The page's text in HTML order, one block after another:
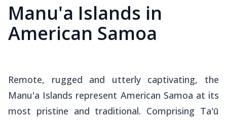
Manu'a Islands in
American Samoa
Remote, rugged and utterly captivating, the
Manu'a Islands represent American Samoa at its
most pristine and traditional. Comprising Ta'ū